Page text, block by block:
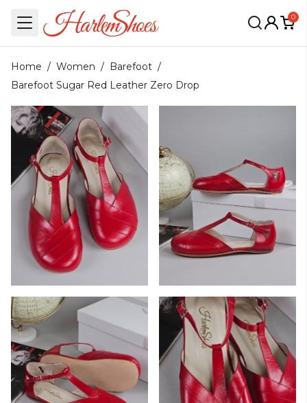
0
Home / Women / Barefoot /
Barefoot Sugar Red Leather Zero Drop